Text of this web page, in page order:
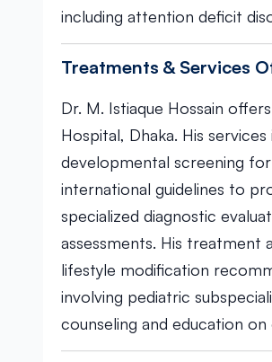
including attention deficit
Treatments & Services
Dr. M. Istiaque Hossain
Hospital, Dhaka. His
developmental screening
international guidelines to
specialized diagnostic
assessments. His treatment
lifestyle modification
involving pediatric
counseling and education